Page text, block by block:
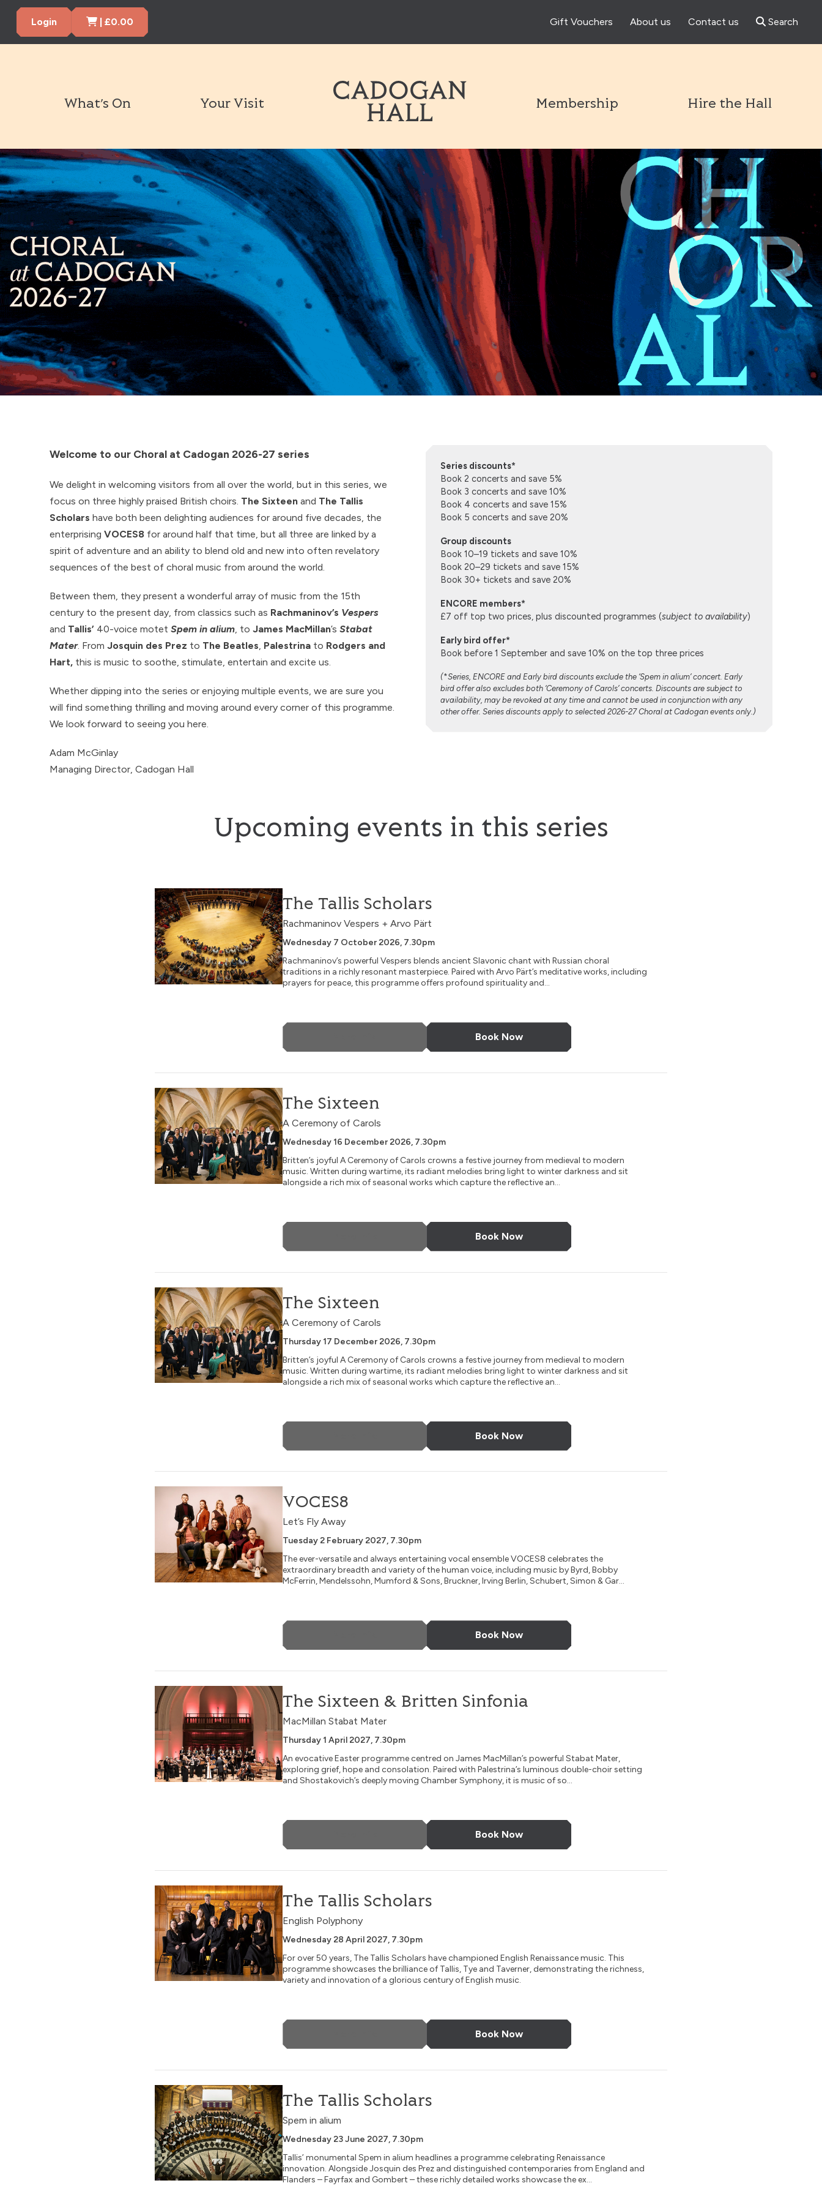
Login Cart Items
| £0.00 Gift Vouchers About us Contact us Search
What’s On Your Visit
Membership
Hire the Hall
Welcome to our Choral at Cadogan 2026-27 series
We delight in welcoming visitors from all over the world, but in this series, we
focus on three highly praised British choirs. The Sixteenand The Tallis
Scholars have both been delighting audiences for around five decades, the
enterprising VOCES8 for around half that time, but all three are linked by a
spirit of adventure and an ability to blend old and new into often revelatory
sequences of the best of choral music from around the world.
Between them, they present a wonderful array of music from the 15th
century to the present day, from classics such as Rachmaninov’s Vespers
and Tallis’40-voice motet Spem in alium, to James MacMillan’s Stabat
Mater. From Josquin des Prez to The Beatles, Palestrinato Rodgers and
Hart,this is music to soothe, stimulate, entertain and excite us.
Whether dipping into the series or enjoying multiple events, we are sure you
will find something thrilling and moving around every corner of this programme.
We look forward to seeing you here.
Adam McGinlay
Managing Director, Cadogan Hall
Series discounts*
Book 2 concerts and save 5%
Book 3 concerts and save 10%
Book 4 concerts and save 15%
Book 5 concerts and save 20%
Group discounts
Book 10–19 tickets and save 10%
Book 20–29 tickets and save 15%
Book 30+ tickets and save 20%
ENCORE members*
£7 off top two prices, plus discounted programmes (subject to availability)
Early bird offer*
Book before 1 September and save 10% on the top three prices
(*Series, ENCORE and Early bird discounts exclude the ‘Spem in alium’ concert. Early
bird offer also excludes both ‘Ceremony of Carols’ concerts. Discounts are subject to
availability, may be revoked at any time and cannot be used in conjunction with any
other offer. Series discounts apply to selected 2026-27 Choral at Cadogan events only.)
Upcoming events in this series
The Tallis Scholars
The Tallis Scholars
Rachmaninov Vespers + Arvo Pärt
Wednesday 7 October 2026, 7.30pm
Rachmaninov’s powerful Vespers blends ancient Slavonic chant with Russian choral
traditions in a richly resonant masterpiece. Paired with Arvo Pärt’s meditative works, including
prayers for peace, this programme offers profound spirituality and...
Book Now
The Sixteen
The Sixteen
A Ceremony of Carols
Wednesday 16 December 2026, 7.30pm
Britten’s joyful A Ceremony of Carols crowns a festive journey from medieval to modern
music. Written during wartime, its radiant melodies bring light to winter darkness and sit
alongside a rich mix of seasonal works which capture the reflective an...
Book Now
The Sixteen
The Sixteen
A Ceremony of Carols
Thursday 17 December 2026, 7.30pm
Britten’s joyful A Ceremony of Carols crowns a festive journey from medieval to modern
music. Written during wartime, its radiant melodies bring light to winter darkness and sit
alongside a rich mix of seasonal works which capture the reflective an...
Book Now
VOCES8
VOCES8
Let’s Fly Away
Tuesday 2 February 2027, 7.30pm
The ever-versatile and always entertaining vocal ensemble VOCES8 celebrates the
extraordinary breadth and variety of the human voice, including music by Byrd, Bobby
McFerrin, Mendelssohn, Mumford & Sons, Bruckner, Irving Berlin, Schubert, Simon & Gar...
Book Now
The Sixteen & Britten Sinfonia
The Sixteen & Britten Sinfonia
MacMillan Stabat Mater
Thursday 1 April 2027, 7.30pm
An evocative Easter programme centred on James MacMillan’s powerful Stabat Mater,
exploring grief, hope and consolation. Paired with Palestrina’s luminous double-choir setting
and Shostakovich’s deeply moving Chamber Symphony, it is music of so...
Book Now
The Tallis Scholars
The Tallis Scholars
English Polyphony
Wednesday 28 April 2027, 7.30pm
For over 50 years, The Tallis Scholars have championed English Renaissance music. This
programme showcases the brilliance of Tallis, Tye and Taverner, demonstrating the richness,
variety and innovation of a glorious century of English music.
Book Now
The Tallis Scholars
The Tallis Scholars
Spem in alium
Wednesday 23 June 2027, 7.30pm
Tallis’ monumental Spem in alium headlines a programme celebrating Renaissance
innovation. Alongside Josquin des Prez and distinguished contemporaries from England and
Flanders – Fayrfax and Gombert – these richly detailed works showcase the ex...